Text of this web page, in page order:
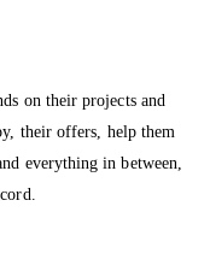
on their projects and
their offers, help them
everything in between,